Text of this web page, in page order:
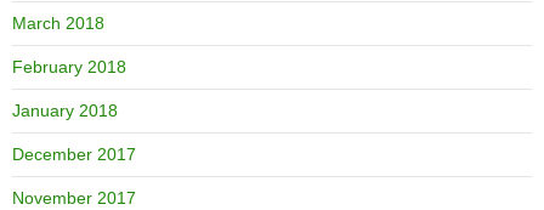
March 2018
February 2018
January 2018
December 2017
November 2017